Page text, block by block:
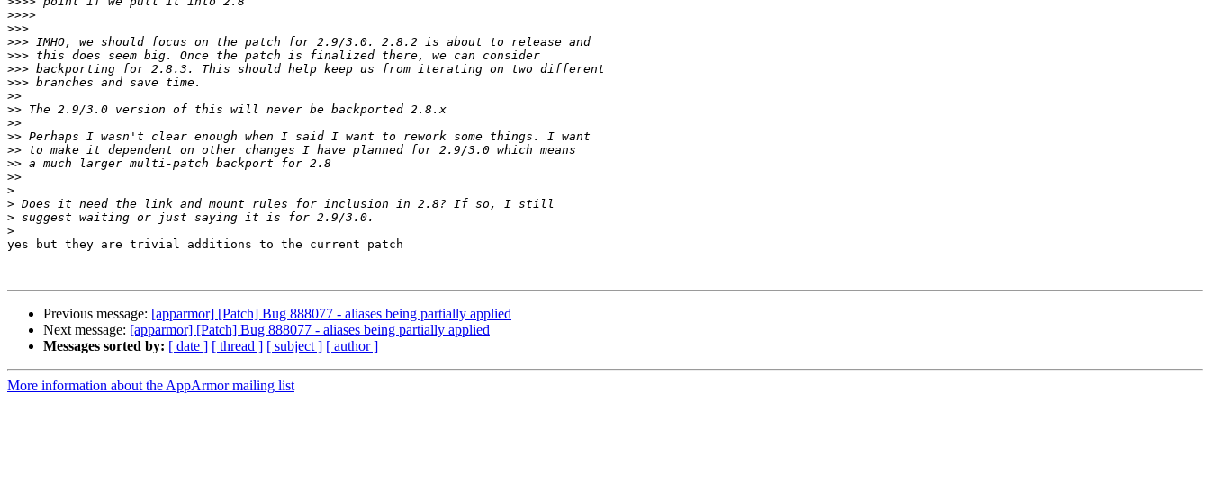
>>>>
>>>
>>>
>>>
>>>
>>>
>>
>>
>>
>>
>>
>>
>>
>
>
>
>
yes but they are trivial additions to the current patch
Previous message: [apparmor] [Patch] Bug 888077 - aliases being partially applied
Next message: [apparmor] [Patch] Bug 888077 - aliases being partially applied
Messages sorted by: [ date ] [ thread ] [ subject ] [ author ]
More information about the AppArmor mailing list